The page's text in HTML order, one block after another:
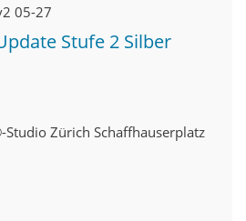
05-27
Stufe 2 Silber
Studio Zürich Schaffhauserplatz